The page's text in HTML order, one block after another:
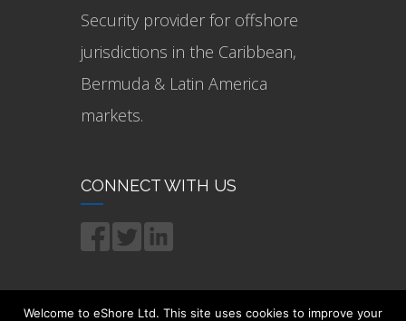
Security provider for offshore
jurisdictions in the Caribbean,
Bermuda & Latin America
markets.
CONNECT WITH US
Welcome to eShore Ltd. This site uses cookies to improve your